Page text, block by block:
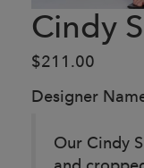
Cindy
$211.00
Designer
Our Cindy